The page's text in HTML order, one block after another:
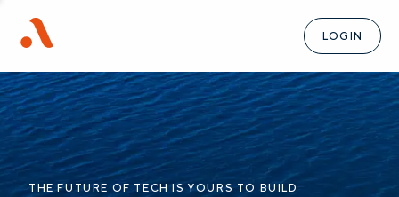
LOGIN
THE FUTURE OF TECH IS YOURS TO BUILD